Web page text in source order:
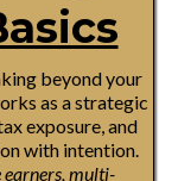
beyond your
as a strategic
exposure, and
with intention.
earners, multi-